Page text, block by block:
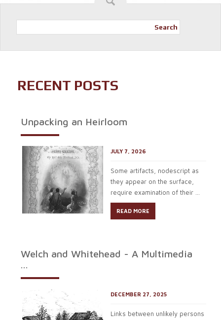
Search
RECENT POSTS
Unpacking an Heirloom
JULY 7, 2026
Some artifacts, nodescript as
they appear on the surface,
require examination of their ...
READ MORE
Welch and Whitehead - A Multimedia
...
DECEMBER 27, 2025
Links between unlikely persons